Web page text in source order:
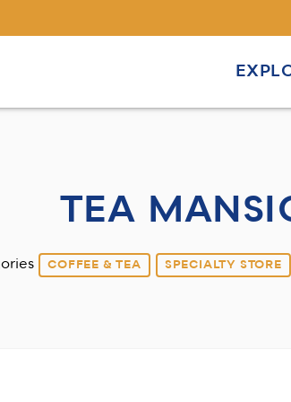
TEA
COFFEE & TEA SPECIALTY STORE